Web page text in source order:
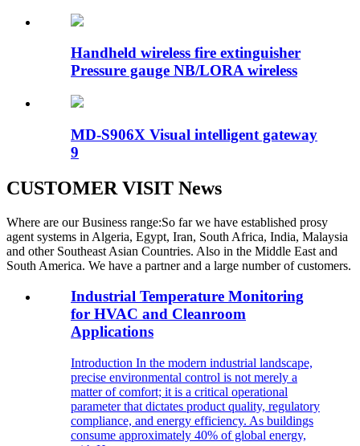
Handheld wireless fire extinguisher
Pressure gauge NB/LORA wireless
MD-S906X Visual intelligent gateway
9
CUSTOMER VISIT News
Where are our Business range:So far we have established prosy
agent systems in Algeria, Egypt, Iran, South Africa, India, Malaysia
and other Southeast Asian Countries. Also in the Middle East and
South America. We have a partner and a large number of customers.
Industrial Temperature Monitoring
for HVAC and Cleanroom
Applications
Introduction In the modern industrial landscape,
precise environmental control is not merely a
matter of comfort; it is a critical operational
parameter that dictates product quality, regulatory
compliance, and energy efficiency. As buildings
consume approximately 40% of global energy,